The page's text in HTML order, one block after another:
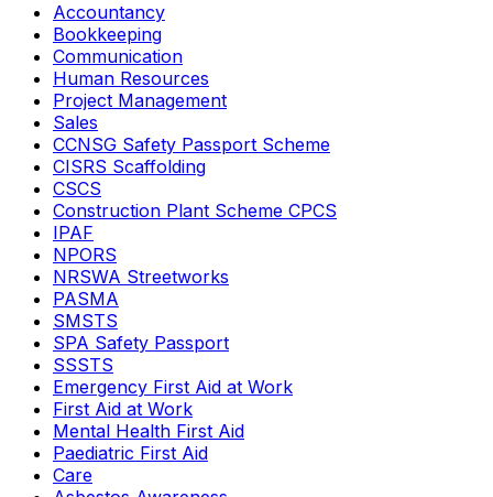
Accountancy
Bookkeeping
Communication
Human Resources
Project Management
Sales
CCNSG Safety Passport Scheme
CISRS Scaffolding
CSCS
Construction Plant Scheme CPCS
IPAF
NPORS
NRSWA Streetworks
PASMA
SMSTS
SPA Safety Passport
SSSTS
Emergency First Aid at Work
First Aid at Work
Mental Health First Aid
Paediatric First Aid
Care